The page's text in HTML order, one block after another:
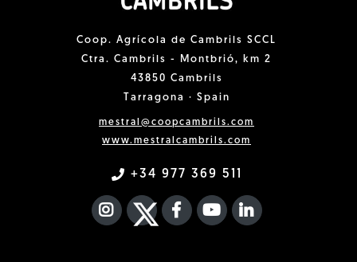
Coop. Agrícola de Cambrils SCCL
Ctra. Cambrils - Montbrió, km 2
43850 Cambrils
Tarragona · Spain
mestral@coopcambrils.com
www.mestralcambrils.com
+34 977 369 511
INSTAGRAM
TWITTER
FACEBOOK F
YOUTUBEFA LINKEDIN